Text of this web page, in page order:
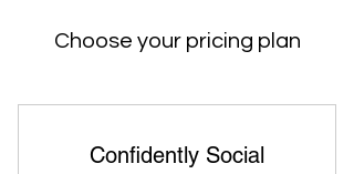
Choose your pricing plan
Confidently Social